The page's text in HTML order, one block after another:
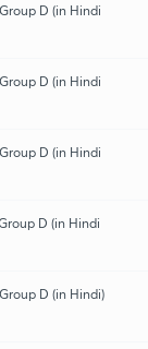
D (in Hindi
D (in Hindi
D (in Hindi
D (in Hindi
D (in Hindi)